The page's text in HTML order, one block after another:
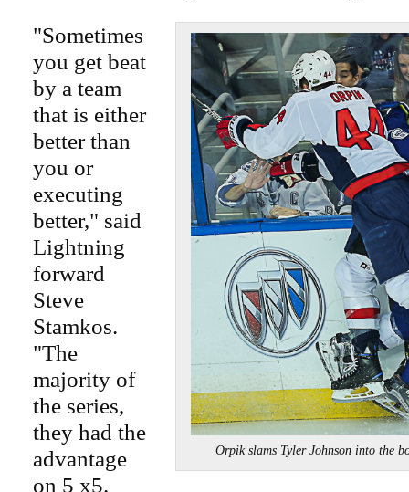
Orpik slams Tyler Johnson into the
"Sometimes
you get beat
by a team
that is either
better than
you or
executing
better," said
Lightning
forward
Steve
Stamkos.
"The
majority of
the series,
they had the
advantage
on 5 x5.